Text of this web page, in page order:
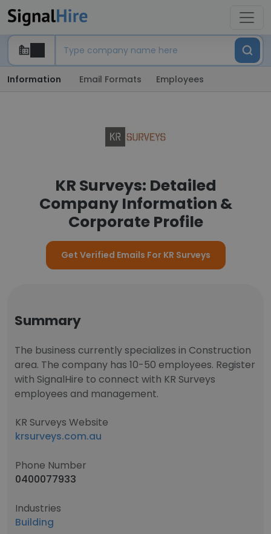
Information Email Formats Employees
KR Surveys: Detailed
Company Information &
Corporate Profile
Get Verified Emails For KR Surveys
Summary
The business currently specializes in Construction
area. The company has 10-50 employees. Register
with SignalHire to connect with KR Surveys
employees and management.
KR Surveys Website
krsurveys.com.au
Phone Number
0400077933
Industries
Building